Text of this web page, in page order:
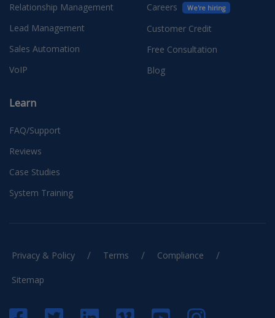
Relationship Management
Lead Management
Sales Automation
VoIP
Learn
FAQ/Support
Reviews
Case Studies
System Training
Careers
We're hiring
Customer Credit
Free Consultation
Blog
Privacy & Policy / Terms / Compliance /
Sitemap